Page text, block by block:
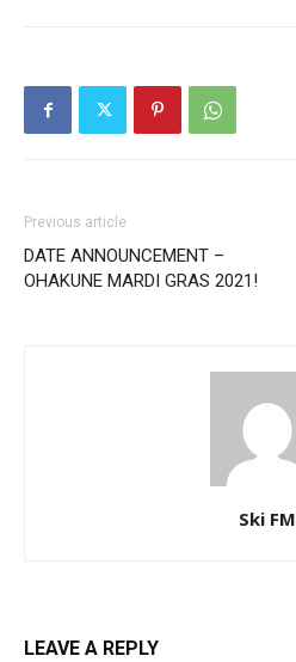
Previous article
DATE ANNOUNCEMENT –
OHAKUNE MARDI GRAS 2021!
Ski FM
LEAVE A REPLY